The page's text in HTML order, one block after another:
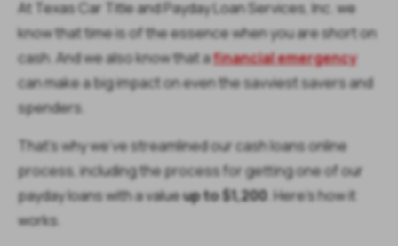
At Texas Car Title and Payday Loan Services, Inc. we
know that time is of the essence when you are short on
cash. And we also know that afinancial emergency
can make a big impact on even the savviest savers and
spenders.
That’s why we’ve streamlined our cash loans online
process, including the process for getting one of our
payday loans with a valueup to $1,200. Here’s how it
works.